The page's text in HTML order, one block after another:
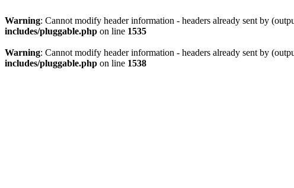
Warning: Cannot modify header information - headers already sent by
includes/pluggable.php on line 1535
Warning: Cannot modify header information - headers already sent by
includes/pluggable.php on line 1538